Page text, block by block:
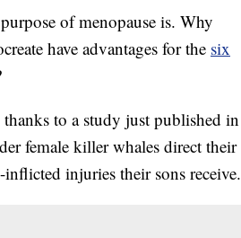
of menopause is. Why
have advantages for the six
to a study just published in
female killer whales direct their
injuries their sons receive.